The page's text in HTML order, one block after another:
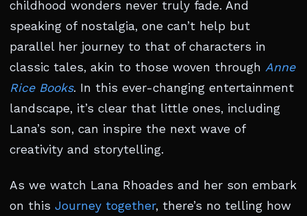
childhood wonders never truly fade. And
speaking of nostalgia, one can’t help but
parallel her journey to that of characters in
classic tales, akin to those woven through Anne
Rice Books. In this ever-changing entertainment
landscape, it’s clear that little ones, including
Lana’s son, can inspire the next wave of
creativity and storytelling.
As we watch Lana Rhoades and her son embark
on this Journey together, there’s no telling how